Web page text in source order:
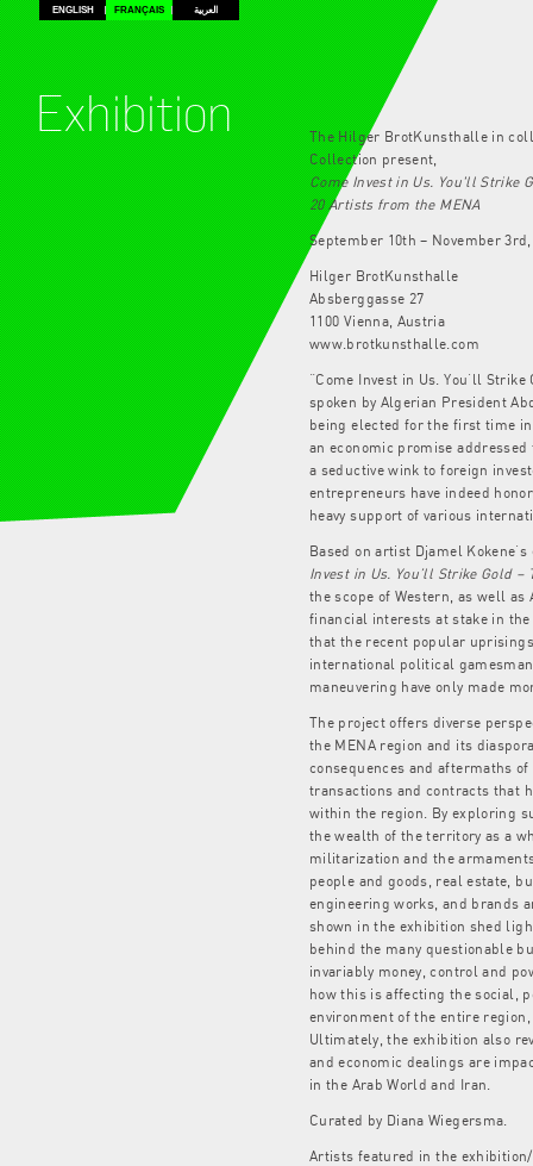
ENGLISH FRANÇAIS العربية
Exhibition
The Hilger BrotKunsthalle in
Collection present,
Come Invest in Us. You'll Strike
20 Artists from the MENA
September 10th – November 3rd,
Hilger BrotKunsthalle
Absberggasse 27
1100 Vienna, Austria
www.brotkunsthalle.com
“Come Invest in Us. You’ll
spoken by Algerian President
being elected for the first time
an economic promise
a seductive wink to foreign
entrepreneurs have indeed
heavy support of various
Based on artist Djamel
Invest in Us. You’ll Strike Gold –
the scope of Western, as well as
financial interests at stake in
that the recent popular
international political
maneuvering have only made
The project offers diverse
the MENA region and its
consequences and aftermaths
transactions and contracts that
within the region. By exploring
the wealth of the territory as a
militarization and the
people and goods, real estate,
engineering works, and brands
shown in the exhibition shed
behind the many questionable
invariably money, control and
how this is affecting the social,
environment of the entire
Ultimately, the exhibition also
and economic dealings are
in the Arab World and Iran.
Curated by Diana Wiegersma.
Artists featured in the exhibition/